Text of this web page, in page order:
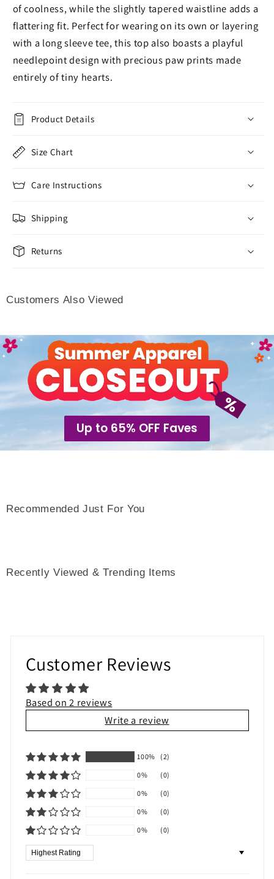
of coolness, while the slightly tapered waistline adds a
flattering fit. Perfect for wearing on its own or layering
with a long sleeve tee, this top also boasts a playful
needlepoint design with precious paw prints made
entirely of tiny hearts.
Product Details
Size Chart
Care Instructions
Shipping
Returns
Customers Also Viewed
Up to 65% OFF Faves
Recommended Just For You
Recently Viewed & Trending Items
Customer Reviews
Based on 2 reviews
Write a review
100%
(2)
0%
(0)
0%
(0)
0%
(0)
0%
(0)
Sort by